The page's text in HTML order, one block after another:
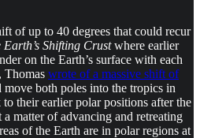
of up to 40 degrees that could recur
Earth’s Shifting Crustwhere earlier
on the Earth’s surface with each
Thomas wrote of a massive shift of
move both poles into the tropics in
to their earlier polar positions after the
matter of advancing and retreating
of the Earth are in polar regions at